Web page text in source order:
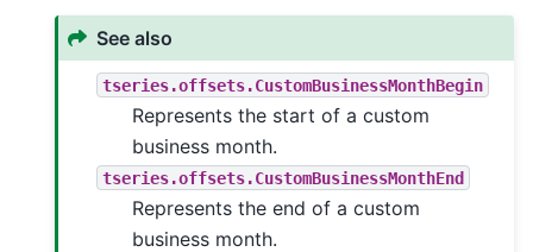
See also
tseries.offsets.CustomBusinessMonthBegin
Represents the start of a custom
business month.
tseries.offsets.CustomBusinessMonthEnd
Represents the end of a custom
business month.